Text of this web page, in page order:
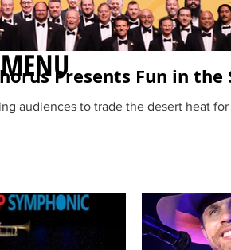
Presents Fun in the
audiences to trade the desert heat for